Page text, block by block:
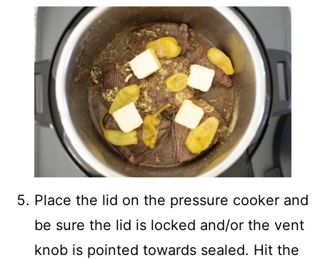
Place the lid on the pressure cooker and
be sure the lid is locked and/or the vent
knob is pointed towards sealed. Hit the